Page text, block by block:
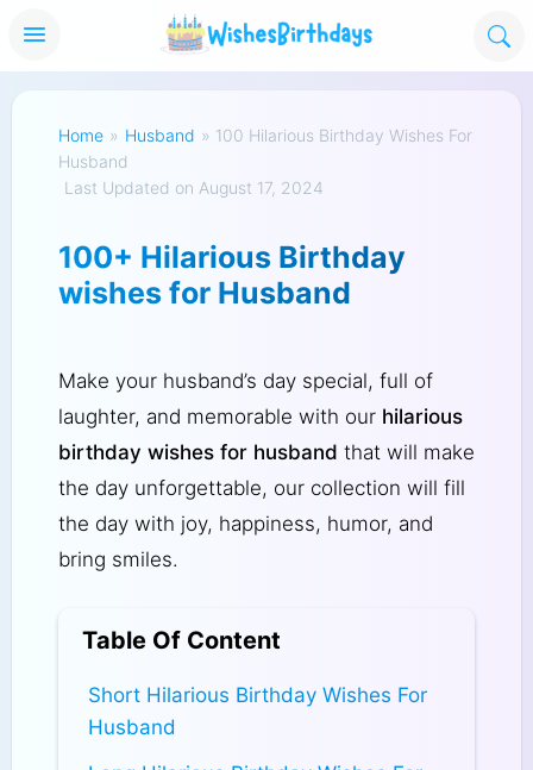
Home » Husband » 100 Hilarious Birthday Wishes For
Husband
Last Updated on August 17, 2024
100+ Hilarious Birthday
wishes for Husband
Make your husband’s day special, full of
laughter, and memorable with our hilarious
birthday wishes for husband that will make
the day unforgettable, our collection will fill
the day with joy, happiness, humor, and
bring smiles.
Table Of Content
Short Hilarious Birthday Wishes For
Husband